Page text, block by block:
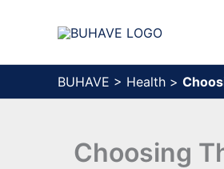
BUHAVE > Health >
Choosing